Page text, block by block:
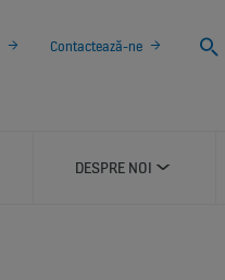
Contactează-ne
Search
DESPRE NOI